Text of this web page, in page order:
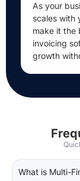
As your
scales with
make it the
invoicing
growth
What is Multi-